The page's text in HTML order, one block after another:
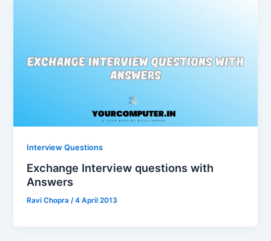
Interview Questions
Exchange Interview questions with
Answers
Ravi Chopra/4 April 2013